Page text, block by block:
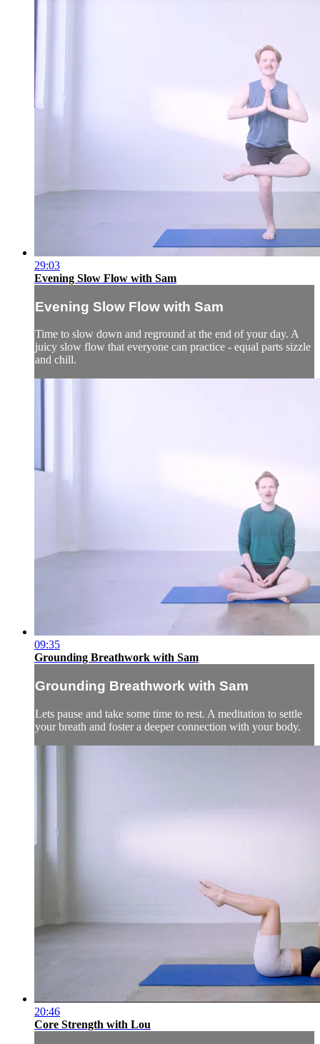
29:03
Evening Slow Flow with Sam
Evening Slow Flow with Sam
Time to slow down and reground at the end of your day. A
juicy slow flow that everyone can practice - equal parts sizzle
and chill.
09:35
Grounding Breathwork with Sam
Grounding Breathwork with Sam
Lets pause and take some time to rest. A meditation to settle
your breath and foster a deeper connection with your body.
20:46
Core Strength with Lou